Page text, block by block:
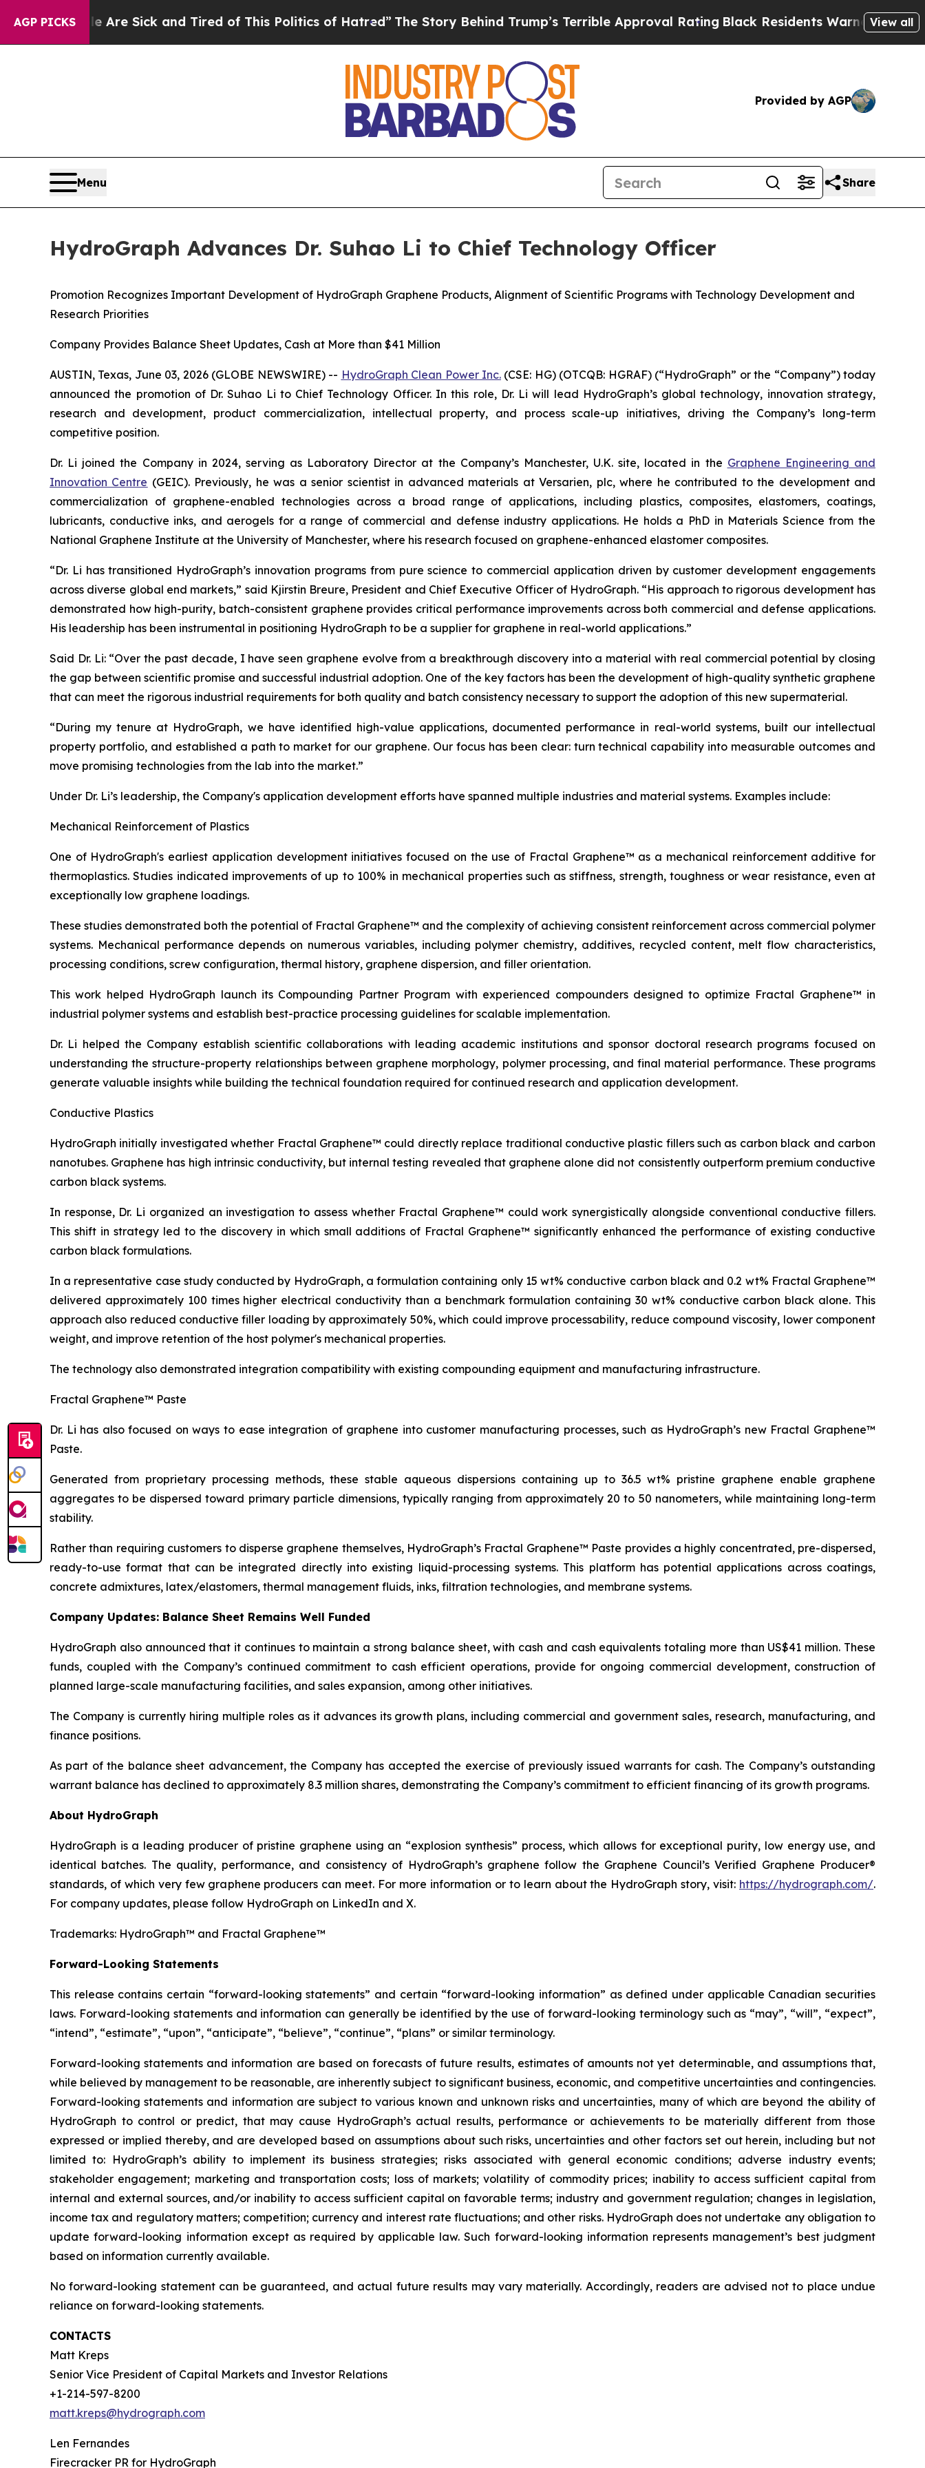
AGP PICKS
Are Sick and Tired of This Politics of Hatred”The Story Behind Trump’s Terrible Approval RatingBlack Residents Warned of Abusive Cops
View all
Provided by AGP
Menu Share
HydroGraph Advances Dr. Suhao Li to Chief Technology Officer
Promotion Recognizes Important Development of HydroGraph Graphene Products, Alignment of Scientific Programs with Technology Development and
Research Priorities
Company Provides Balance Sheet Updates, Cash at More than $41 Million
AUSTIN, Texas, June 03, 2026 (GLOBE NEWSWIRE) -- HydroGraph Clean Power Inc.(CSE: HG) (OTCQB: HGRAF) (“HydroGraph” or the “Company”) today
announced the promotion of Dr. Suhao Li to Chief Technology Officer. In this role, Dr. Li will lead HydroGraph’s global technology, innovation strategy,
research and development, product commercialization, intellectual property, and process scale-up initiatives, driving the Company’s long-term
competitive position.
Dr. Li joined the Company in 2024, serving as Laboratory Director at the Company’s Manchester, U.K. site, located in the Graphene Engineering and
Innovation Centre (GEIC). Previously, he was a senior scientist in advanced materials at Versarien, plc, where he contributed to the development and
commercialization of graphene-enabled technologies across a broad range of applications, including plastics, composites, elastomers, coatings,
lubricants, conductive inks, and aerogels for a range of commercial and defense industry applications. He holds a PhD in Materials Science from the
National Graphene Institute at the University of Manchester, where his research focused on graphene-enhanced elastomer composites.
“Dr. Li has transitioned HydroGraph’s innovation programs from pure science to commercial application driven by customer development engagements
across diverse global end markets,” said Kjirstin Breure, President and Chief Executive Officer of HydroGraph. “His approach to rigorous development has
demonstrated how high-purity, batch-consistent graphene provides critical performance improvements across both commercial and defense applications.
His leadership has been instrumental in positioning HydroGraph to be a supplier for graphene in real-world applications.”
Said Dr. Li: “Over the past decade, I have seen graphene evolve from a breakthrough discovery into a material with real commercial potential by closing
the gap between scientific promise and successful industrial adoption. One of the key factors has been the development of high-quality synthetic graphene
that can meet the rigorous industrial requirements for both quality and batch consistency necessary to support the adoption of this new supermaterial.
“During my tenure at HydroGraph, we have identified high-value applications, documented performance in real-world systems, built our intellectual
property portfolio, and established a path to market for our graphene. Our focus has been clear: turn technical capability into measurable outcomes and
move promising technologies from the lab into the market.”
Under Dr. Li’s leadership, the Company's application development efforts have spanned multiple industries and material systems. Examples include:
Mechanical Reinforcement of Plastics
One of HydroGraph's earliest application development initiatives focused on the use of Fractal Graphene™ as a mechanical reinforcement additive for
thermoplastics. Studies indicated improvements of up to 100% in mechanical properties such as stiffness, strength, toughness or wear resistance, even at
exceptionally low graphene loadings.
These studies demonstrated both the potential of Fractal Graphene™ and the complexity of achieving consistent reinforcement across commercial polymer
systems. Mechanical performance depends on numerous variables, including polymer chemistry, additives, recycled content, melt flow characteristics,
processing conditions, screw configuration, thermal history, graphene dispersion, and filler orientation.
This work helped HydroGraph launch its Compounding Partner Program with experienced compounders designed to optimize Fractal Graphene™ in
industrial polymer systems and establish best-practice processing guidelines for scalable implementation.
Dr. Li helped the Company establish scientific collaborations with leading academic institutions and sponsor doctoral research programs focused on
understanding the structure-property relationships between graphene morphology, polymer processing, and final material performance. These programs
generate valuable insights while building the technical foundation required for continued research and application development.
Conductive Plastics
HydroGraph initially investigated whether Fractal Graphene™ could directly replace traditional conductive plastic fillers such as carbon black and carbon
nanotubes. Graphene has high intrinsic conductivity, but internal testing revealed that graphene alone did not consistently outperform premium conductive
carbon black systems.
In response, Dr. Li organized an investigation to assess whether Fractal Graphene™ could work synergistically alongside conventional conductive fillers.
This shift in strategy led to the discovery in which small additions of Fractal Graphene™ significantly enhanced the performance of existing conductive
carbon black formulations.
In a representative case study conducted by HydroGraph, a formulation containing only 15 wt% conductive carbon black and 0.2 wt% Fractal Graphene™
delivered approximately 100 times higher electrical conductivity than a benchmark formulation containing 30 wt% conductive carbon black alone. This
approach also reduced conductive filler loading by approximately 50%, which could improve processability, reduce compound viscosity, lower component
weight, and improve retention of the host polymer's mechanical properties.
The technology also demonstrated integration compatibility with existing compounding equipment and manufacturing infrastructure.
Fractal Graphene™ Paste
Dr. Li has also focused on ways to ease integration of graphene into customer manufacturing processes, such as HydroGraph’s new Fractal Graphene™
Paste.
Generated from proprietary processing methods, these stable aqueous dispersions containing up to 36.5 wt% pristine graphene enable graphene
aggregates to be dispersed toward primary particle dimensions, typically ranging from approximately 20 to 50 nanometers, while maintaining long-term
stability.
Rather than requiring customers to disperse graphene themselves, HydroGraph’s Fractal Graphene™ Paste provides a highly concentrated, pre-dispersed,
ready-to-use format that can be integrated directly into existing liquid-processing systems. This platform has potential applications across coatings,
concrete admixtures, latex/elastomers, thermal management fluids, inks, filtration technologies, and membrane systems.
Company Updates: Balance Sheet Remains Well Funded
HydroGraph also announced that it continues to maintain a strong balance sheet, with cash and cash equivalents totaling more than US$41 million. These
funds, coupled with the Company’s continued commitment to cash efficient operations, provide for ongoing commercial development, construction of
planned large-scale manufacturing facilities, and sales expansion, among other initiatives.
The Company is currently hiring multiple roles as it advances its growth plans, including commercial and government sales, research, manufacturing, and
finance positions.
As part of the balance sheet advancement, the Company has accepted the exercise of previously issued warrants for cash. The Company’s outstanding
warrant balance has declined to approximately 8.3 million shares, demonstrating the Company’s commitment to efficient financing of its growth programs.
About HydroGraph
HydroGraph is a leading producer of pristine graphene using an “explosion synthesis” process, which allows for exceptional purity, low energy use, and
identical batches. The quality, performance, and consistency of HydroGraph’s graphene follow the Graphene Council’s Verified Graphene Producer®
standards, of which very few graphene producers can meet. For more information or to learn about the HydroGraph story, visit: https://hydrograph.com/.
For company updates, please follow HydroGraph on LinkedIn and X.
Trademarks: HydroGraph™ and Fractal Graphene™
Forward-Looking Statements
This release contains certain “forward-looking statements” and certain “forward-looking information” as defined under applicable Canadian securities
laws. Forward-looking statements and information can generally be identified by the use of forward-looking terminology such as “may”, “will”, “expect”,
“intend”, “estimate”, “upon”, “anticipate”, “believe”, “continue”, “plans” or similar terminology.
Forward-looking statements and information are based on forecasts of future results, estimates of amounts not yet determinable, and assumptions that,
while believed by management to be reasonable, are inherently subject to significant business, economic, and competitive uncertainties and contingencies.
Forward-looking statements and information are subject to various known and unknown risks and uncertainties, many of which are beyond the ability of
HydroGraph to control or predict, that may cause HydroGraph’s actual results, performance or achievements to be materially different from those
expressed or implied thereby, and are developed based on assumptions about such risks, uncertainties and other factors set out herein, including but not
limited to: HydroGraph’s ability to implement its business strategies; risks associated with general economic conditions; adverse industry events;
stakeholder engagement; marketing and transportation costs; loss of markets; volatility of commodity prices; inability to access sufficient capital from
internal and external sources, and/or inability to access sufficient capital on favorable terms; industry and government regulation; changes in legislation,
income tax and regulatory matters; competition; currency and interest rate fluctuations; and other risks. HydroGraph does not undertake any obligation to
update forward-looking information except as required by applicable law. Such forward-looking information represents management’s best judgment
based on information currently available.
No forward-looking statement can be guaranteed, and actual future results may vary materially. Accordingly, readers are advised not to place undue
reliance on forward-looking statements.
CONTACTS
Matt Kreps
Senior Vice President of Capital Markets and Investor Relations
+1-214-597-8200
matt.kreps@hydrograph.com
Len Fernandes
Firecracker PR for HydroGraph